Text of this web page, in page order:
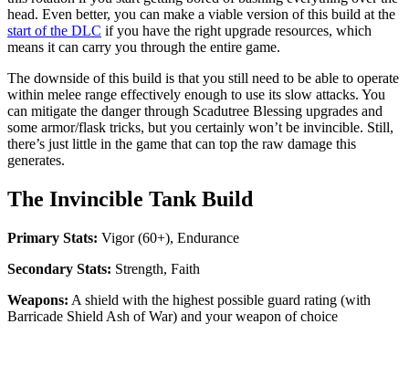
head. Even better, you can make a viable version of this build at the
start of the DLC if you have the right upgrade resources, which
means it can carry you through the entire game.
The downside of this build is that you still need to be able to operate
within melee range effectively enough to use its slow attacks. You
can mitigate the danger through Scadutree Blessing upgrades and
some armor/flask tricks, but you certainly won’t be invincible. Still,
there’s just little in the game that can top the raw damage this
generates.
The Invincible Tank Build
Primary Stats: Vigor (60+), Endurance
Secondary Stats: Strength, Faith
Weapons: A shield with the highest possible guard rating (with
Barricade Shield Ash of War) and your weapon of choice